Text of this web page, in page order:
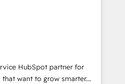
Don't hire a technical
built to
experience. 🚀HubSpot
years of HubSpot experience
partner 🤝Google
HubSpot Accreditations 🌟
2021 🌟INBOUND’19
CRM. ✔️A team of
HubSpot partner for
want to grow smarter.